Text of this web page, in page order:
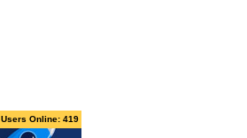
Users Online: 419